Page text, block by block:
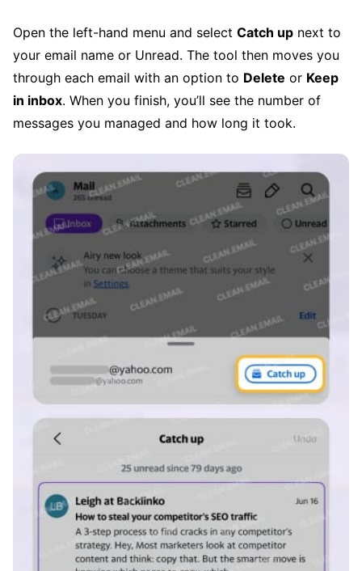
Open the left-hand menu and select Catch up next to
your email name or Unread. The tool then moves you
through each email with an option to Delete or Keep
in inbox. When you finish, you’ll see the number of
messages you managed and how long it took.